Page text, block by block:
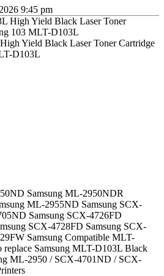
9:45 pm
Yield Black Laser Toner Cartridge
D103L
Samsung ML-2950NDR
ML-2955ND Samsung SCX-
Samsung SCX-4726FD
SCX-4728FD Samsung SCX-
Samsung Compatible MLT-
Samsung MLT-D103L Black
ML-2950 / SCX-4701ND / SCX-